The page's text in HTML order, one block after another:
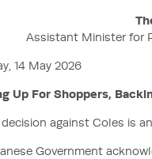
Assistant Minister for
14 May 2026
Up For Shoppers,
decision against Coles is
Government